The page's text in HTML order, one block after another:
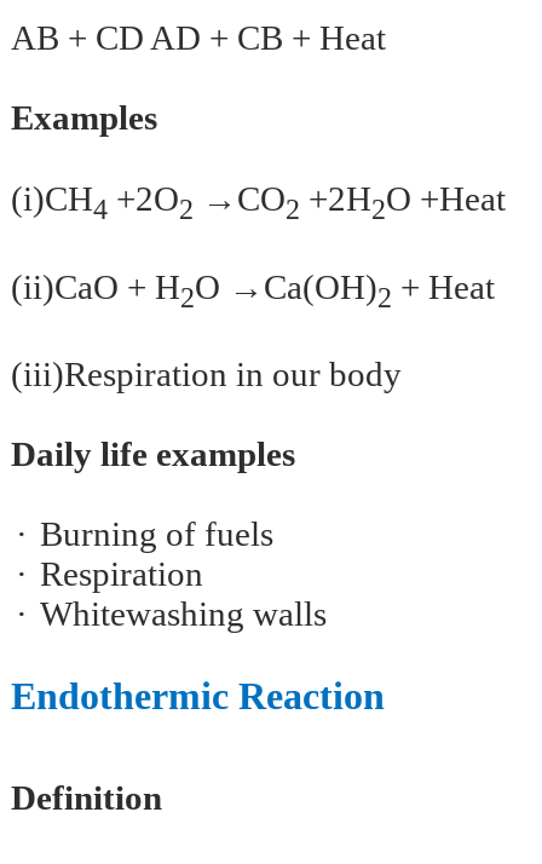
AB + CD AD + CB + Heat
Examples
(i)CH4 +2O2 → CO2 +2H2O +Heat
(ii)CaO + H2O → Ca(OH)2 + Heat
(iii)Respiration in our body
Daily life examples
Burning of fuels
Respiration
Whitewashing walls
Endothermic Reaction
Definition